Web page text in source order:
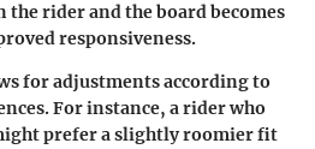
rider and the board becomes
responsiveness.
for adjustments according to
For instance, a rider who
prefer a slightly roomier fit